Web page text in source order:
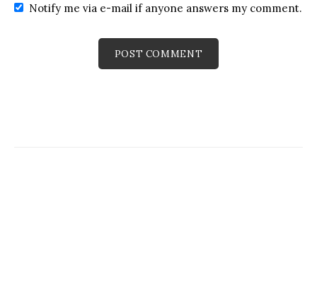
Notify me via e-mail if anyone answers my comment.